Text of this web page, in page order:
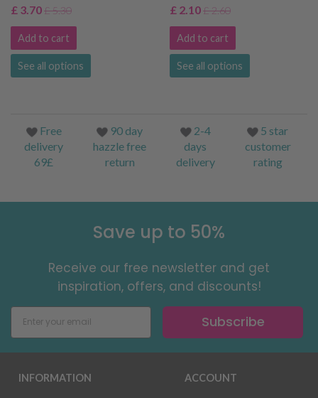
£ 3.70£ 5.30
Add to cart
See all options
£ 2.10£ 2.60
Add to cart
See all options
Free
delivery
69£
90 day
hazzle free
return
2-4
days
delivery
5 star
customer
rating
Save up to 50%
Receive our free newsletter and get
inspiration, offers, and discounts!
Subscribe
INFORMATION ACCOUNT